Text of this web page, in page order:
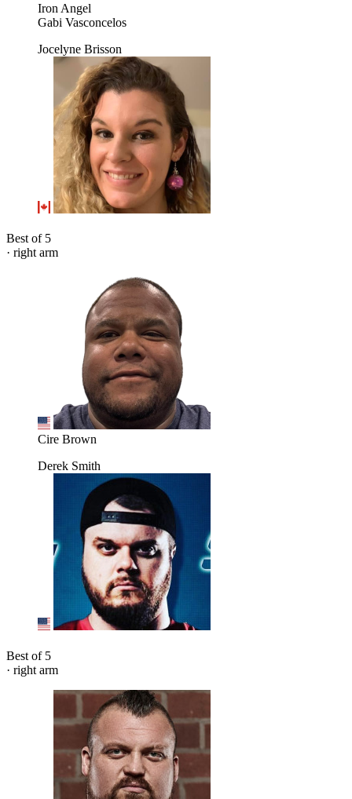
Iron Angel
Gabi Vasconcelos
Jocelyne Brisson
Best of 5
· right arm
Cire Brown
Derek Smith
Best of 5
· right arm